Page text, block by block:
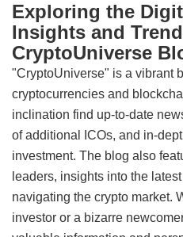
Exploring the
Insights and
CryptoUniverse
"CryptoUniverse" is a vibrant
cryptocurrencies and
inclination find up-to-date
of additional ICOs, and in-
investment. The blog also
leaders, insights into the
navigating the crypto market.
investor or a bizarre